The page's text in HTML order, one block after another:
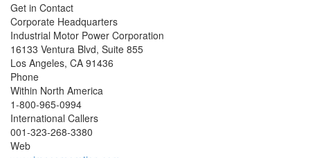
Get in Contact
Corporate Headquarters
Industrial Motor Power Corporation
16133 Ventura Blvd, Suite 855
Los Angeles, CA 91436
Phone
Within North America
1-800-965-0994
International Callers
001-323-268-3380
Web